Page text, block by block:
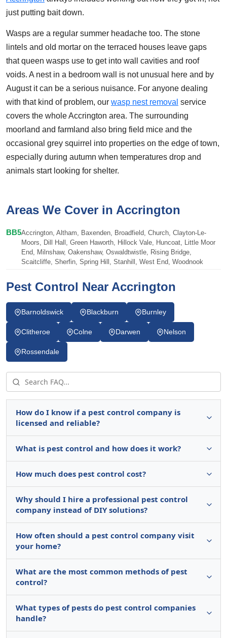
just putting bait down.
Wasps are a regular summer headache too. The stone
lintels and old mortar on the terraced houses leave gaps
that queen wasps use to get into wall cavities and roof
voids. A nest in a bedroom wall is not unusual here and by
August it can be a serious nuisance. For anyone dealing
with that kind of problem, our wasp nest removal service
covers the whole Accrington area. The surrounding
moorland and farmland also bring field mice and the
occasional grey squirrel into properties on the edge of town,
especially during autumn when temperatures drop and
animals start looking for shelter.
Areas We Cover in Accrington
BB5Accrington, Altham, Baxenden, Broadfield, Church, Clayton-Le-
Moors, Dill Hall, Green Haworth, Hillock Vale, Huncoat, Little Moor
End, Milnshaw, Oakenshaw, Oswaldtwistle, Rising Bridge,
Scaitcliffe, Sherfin, Spring Hill, Stanhill, West End, Woodnook
Pest Control Near Accrington
Barnoldswick Blackburn Burnley
Clitheroe Colne Darwen Nelson
Rossendale
How do I know if a pest control company is
licensed and reliable?
What is pest control and how does it work?
How much does pest control cost?
Why should I hire a professional pest control
company instead of DIY solutions?
How often should a pest control company visit
your home?
What are the most common methods of pest
control?
What types of pests do pest control companies
handle?